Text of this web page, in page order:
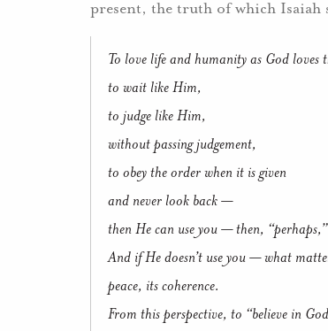
present, the truth of which Isaiah
To love life and humanity as God
to wait like Him,
to judge like Him,
without passing judgement,
to obey the order when it is given
and never look back —
then He can use you — then,
And if He doesn’t use you — what
peace, its coherence.
From this perspective, to “believe in